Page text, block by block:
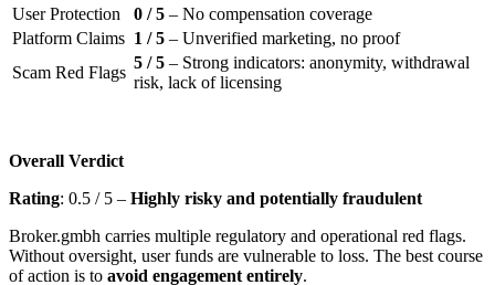
User Protection
0 / 5 – No compensation coverage
Platform Claims 1 / 5 – Unverified marketing, no proof
Scam Red Flags
5 / 5 – Strong indicators: anonymity, withdrawal
risk, lack of licensing
Overall Verdict
Rating: 0.5 / 5 – Highly risky and potentially fraudulent
Broker.gmbh carries multiple regulatory and operational red flags.
Without oversight, user funds are vulnerable to loss. The best course
of action is to avoid engagement entirely.